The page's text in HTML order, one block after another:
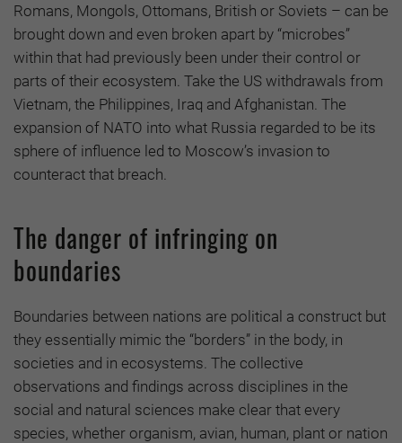
Romans, Mongols, Ottomans, British or Soviets – can be
brought down and even broken apart by “microbes”
within that had previously been under their control or
parts of their ecosystem. Take the US withdrawals from
Vietnam, the Philippines, Iraq and Afghanistan. The
expansion of NATO into what Russia regarded to be its
sphere of influence led to Moscow’s invasion to
counteract that breach.
The danger of infringing on
boundaries
Boundaries between nations are political a construct but
they essentially mimic the “borders” in the body, in
societies and in ecosystems. The collective
observations and findings across disciplines in the
social and natural sciences make clear that every
species, whether organism, avian, human, plant or nation